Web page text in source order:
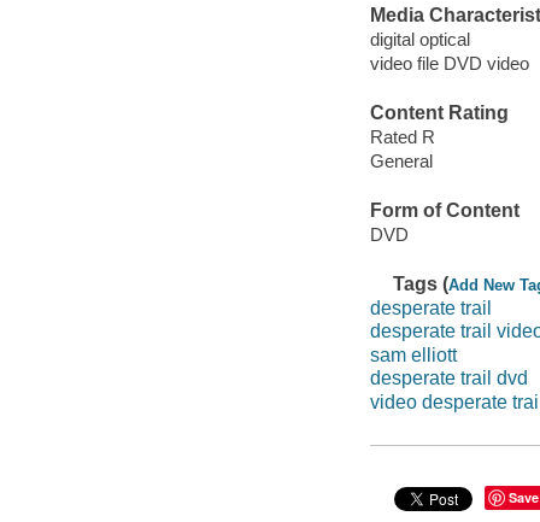
Media
digital optical
video file DVD video
Content Rating
Rated R
General
Form of Content
DVD
Tags (Add New
desperate trail
desperate trail
sam elliott
desperate trail dvd
video desperate
Save